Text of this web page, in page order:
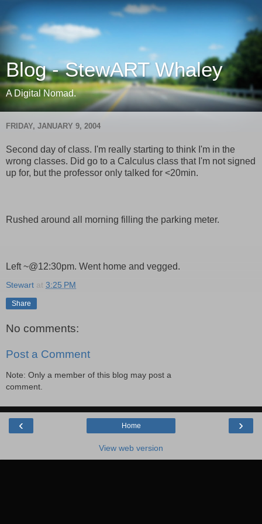
Blog - StewART Whaley
A Digital Nomad.
FRIDAY, JANUARY 9, 2004
Second day of class. I'm really starting to think I'm in the
wrong classes. Did go to a Calculus class that I'm not signed
up for, but the professor only talked for <20min.
Rushed around all morning filling the parking meter.
Left ~@12:30pm. Went home and vegged.
Stewart at 3:25 PM
Share
No comments:
Post a Comment
Note: Only a member of this blog may post a
comment.
‹ ›
Home
View web version